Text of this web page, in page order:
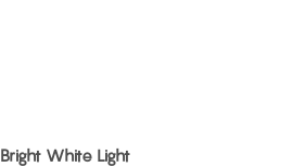
Bright White Light